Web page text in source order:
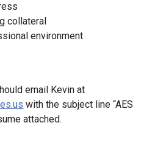
collateral
environment
email Kevin at
with the subject line “AES
attached.